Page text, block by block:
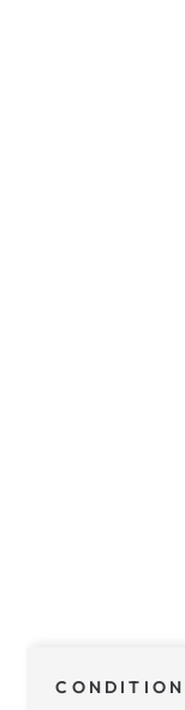
CONDITION